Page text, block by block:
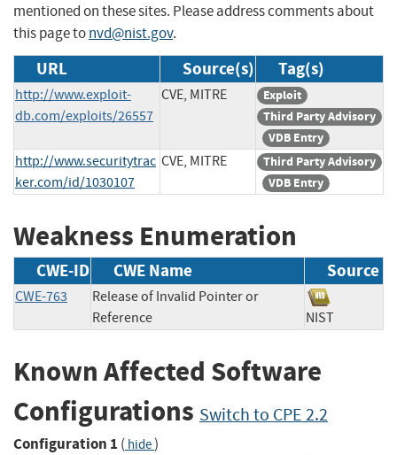
mentioned on these sites. Please address comments about
this page tonvd@nist.gov.
URL Source(s) Tag(s)
http://www.exploit-
db.com/exploits/26557
CVE, MITRE
Exploit
Third Party Advisory
VDB Entry
http://www.securitytrac
ker.com/id/1030107
CVE, MITRE
Third Party Advisory
VDB Entry
Weakness Enumeration
CWE-ID CWE Name Source
CWE-763
Release of Invalid Pointer or
Reference
NIST
Known Affected Software
Configurations Switch to CPE 2.2
Configuration 1 ( hide)